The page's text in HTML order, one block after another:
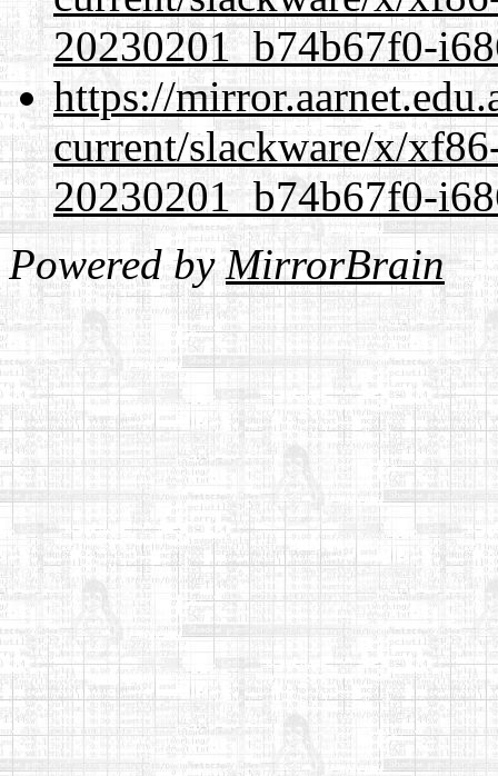
20230201_b74b67f0-
https://
current/slackware/x/
20230201_b74b67f0-
Powered byMirrorBrain